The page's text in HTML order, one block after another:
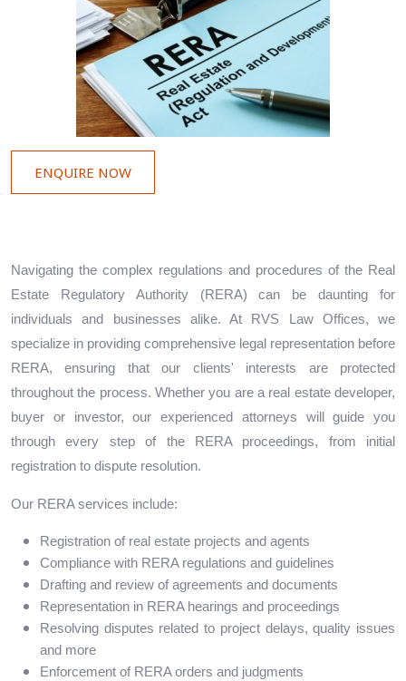
ENQUIRE NOW
Navigating the complex regulations and procedures of the Real
Estate Regulatory Authority (RERA) can be daunting for
individuals and businesses alike. At RVS Law Offices, we
specialize in providing comprehensive legal representation before
RERA, ensuring that our clients' interests are protected
throughout the process. Whether you are a real estate developer,
buyer or investor, our experienced attorneys will guide you
through every step of the RERA proceedings, from initial
registration to dispute resolution.
Our RERA services include:
Registration of real estate projects and agents
Compliance with RERA regulations and guidelines
Drafting and review of agreements and documents
Representation in RERA hearings and proceedings
Resolving disputes related to project delays, quality issues
and more
Enforcement of RERA orders and judgments